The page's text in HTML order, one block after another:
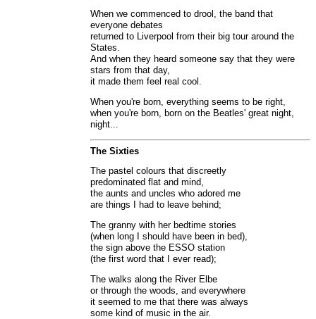
When we commenced to drool, the band that
everyone debates
returned to Liverpool from their big tour around the
States.
And when they heard someone say that they were
stars from that day,
it made them feel real cool.
When you're born, everything seems to be right,
when you're born, born on the Beatles' great night,
night...
The Sixties
The pastel colours that discreetly
predominated flat and mind,
the aunts and uncles who adored me
are things I had to leave behind;
The granny with her bedtime stories
(when long I should have been in bed),
the sign above the ESSO station
(the first word that I ever read);
The walks along the River Elbe
or through the woods, and everywhere
it seemed to me that there was always
some kind of music in the air.